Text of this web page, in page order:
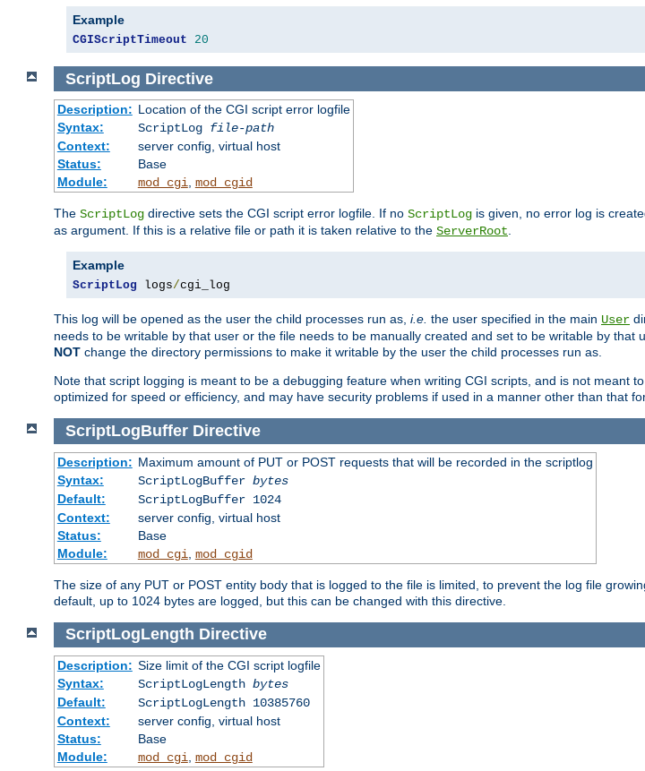
Example
CGIScriptTimeout 20
ScriptLog Directive
Description: Location of the CGI script error logfile
Syntax:
ScriptLog file-path
Context:
server config, virtual host
Status:
Base
Module:
mod_cgi, mod_cgid
The ScriptLog directive sets the CGI script error logfile. If no ScriptLog is given, no error log is
as argument. If this is a relative file or path it is taken relative to the ServerRoot.
Example
ScriptLog logs/cgi_log
This log will be opened as the user the child processes run as, i.e. the user specified in the main User
needs to be writable by that user or the file needs to be manually created and set to be writable by that
NOT change the directory permissions to make it writable by the user the child processes run as.
Note that script logging is meant to be a debugging feature when writing CGI scripts, and is not meant
optimized for speed or efficiency, and may have security problems if used in a manner other than that
ScriptLogBufferDirective
Description: Maximum amount of PUT or POST requests that will be recorded in the scriptlog
Syntax:
ScriptLogBuffer bytes
Default:
ScriptLogBuffer 1024
Context:
server config, virtual host
Status:
Base
Module:
mod_cgi mod_cgid
The size of any PUT or POST entity body that is logged to the file is limited, to prevent the log file
default, up to 1024 bytes are logged, but this can be changed with this directive.
ScriptLogLength Directive
Description: Size limit of the CGI script logfile
Syntax:
ScriptLogLength bytes
Default:
ScriptLogLength 10385760
Context:
server config, virtual host
Status:
Base
Module:
mod_cgi mod_cgid